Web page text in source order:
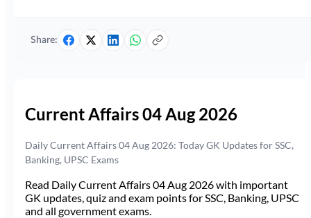
Share:
Current Affairs 04 Aug 2026
Daily Current Affairs 04 Aug 2026: Today GK Updates for SSC,
Banking, UPSC Exams
Read Daily Current Affairs 04 Aug 2026 with important
GK updates, quiz and exam points for SSC, Banking, UPSC
and all government exams.